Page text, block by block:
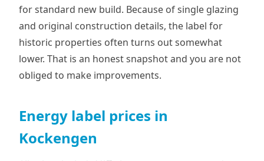
for standard new build. Because of single glazing
and original construction details, the label for
historic properties often turns out somewhat
lower. That is an honest snapshot and you are not
obliged to make improvements.
Energy label prices in
Kockengen